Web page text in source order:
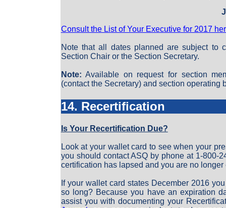
Consult the List of Your Executive for 2017
Note that all dates planned are subject to
Section Chair or the Section Secretary.
Note: Available on request for section
(contact the Secretary) and section operating
14. Recertification
Is Your Recertification Due?
Look at your wallet card to see when your
you should contact ASQ by phone at 1-800-
certification has lapsed and you are no longer
If your wallet card states December 2016
so long? Because you have an expiration
assist you with documenting your